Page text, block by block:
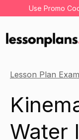
Use Promo
Lesson Plan
Water